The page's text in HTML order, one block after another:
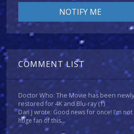
COMMENT LIST
Doctor Who: The Movie has been newly
restored for 4K and Blu-ray(1)
Dan J wrote: Good news for once! I'm not
huge fan of this...